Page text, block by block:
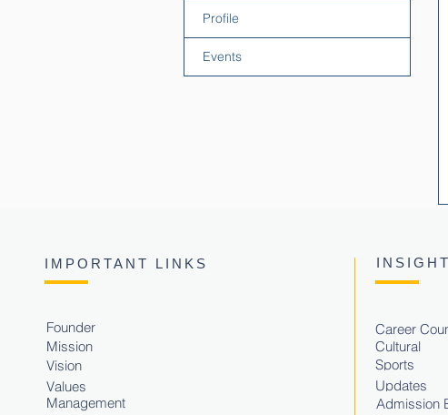
Profile
Events
IMPORTANT LINKS
Founder
Mission
Vision
Values
Management
INSIGHT
Career
Cultural
Sports
Updates
Admission